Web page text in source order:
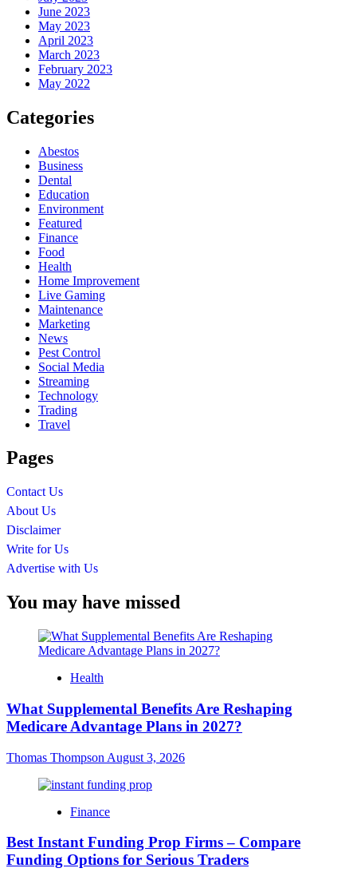
June 2023
May 2023
April 2023
March 2023
February 2023
May 2022
Categories
Abestos
Business
Dental
Education
Environment
Featured
Finance
Food
Health
Home Improvement
Live Gaming
Maintenance
Marketing
News
Pest Control
Social Media
Streaming
Technology
Trading
Travel
Pages
Contact Us
About Us
Disclaimer
Write for Us
Advertise with Us
You may have missed
Health
What Supplemental Benefits Are Reshaping
Medicare Advantage Plans in 2027?
Thomas Thompson August 3, 2026
Finance
Best Instant Funding Prop Firms – Compare
Funding Options for Serious Traders